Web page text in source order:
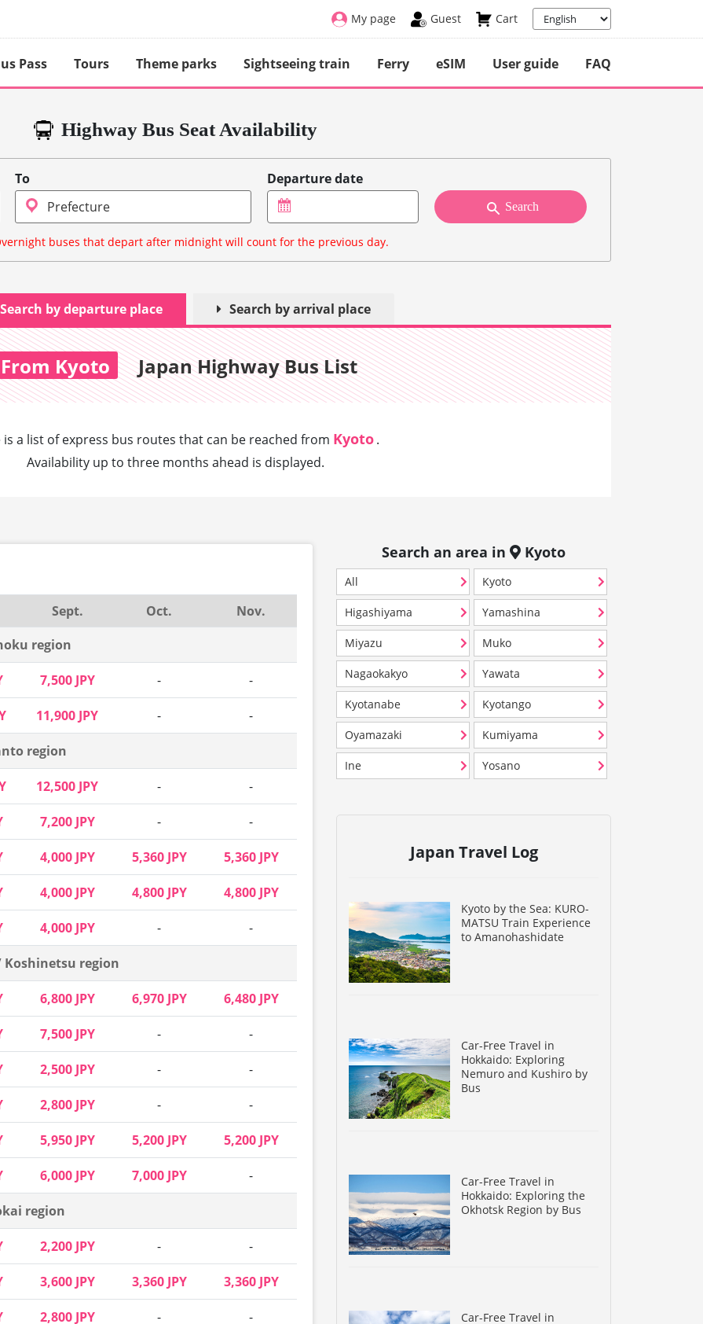
My page Guest Cart
Pass Tours Theme parks Sightseeing train Ferry eSIM User guide FAQ
Highway Bus Seat Availability
To Departure date
Search
buses that depart after midnight will count for the previous day.
Search by departure place Search by arrival place
From Kyoto Japan Highway Bus List
is a list of express bus routes that can be reached from Kyoto .
Availability up to three months ahead is displayed.
Sept. Oct.
Nov.
region
7,500 JPY - -
11,900 JPY - -
region
12,500 JPY - -
7,200 JPY - -
4,000 JPY 5,360 JPY 5,360 JPY
4,000 JPY 4,800 JPY 4,800 JPY
4,000 JPY - -
region
6,800 JPY 6,970 JPY 6,480 JPY
7,500 JPY - -
2,500 JPY - -
2,800 JPY - -
5,950 JPY 5,200 JPY 5,200 JPY
6,000 JPY 7,000 JPY -
region
2,200 JPY - -
3,600 JPY 3,360 JPY 3,360 JPY
2,800 JPY - -
Search an area in Kyoto
All Kyoto
Higashiyama Yamashina
Miyazu Muko
Nagaokakyo Yawata
Kyotanabe Kyotango
Oyamazaki Kumiyama
Ine Yosano
Japan Travel Log
Kyoto by the Sea: KURO-
MATSU Train Experience
to Amanohashidate
Car-Free Travel in
Hokkaido: Exploring
Nemuro and Kushiro by
Bus
Car-Free Travel in
Hokkaido: Exploring the
Okhotsk Region by Bus
Car-Free Travel in